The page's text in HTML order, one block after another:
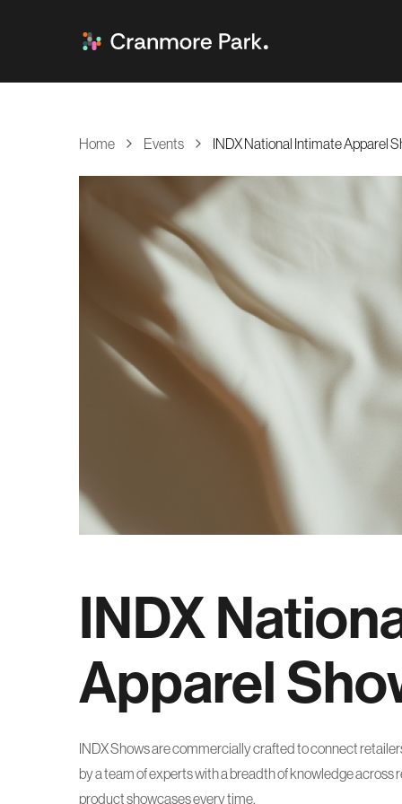
Home Events INDX National Intimate Apparel
INDX
Apparel
INDX Shows are commercially crafted to connect
by a team of experts with a breadth of knowledge
product showcases every time.